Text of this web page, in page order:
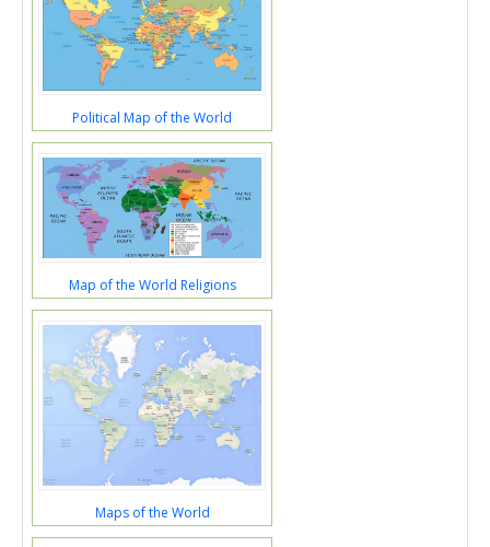
Political Map of the World
Map of the World Religions
Maps of the World